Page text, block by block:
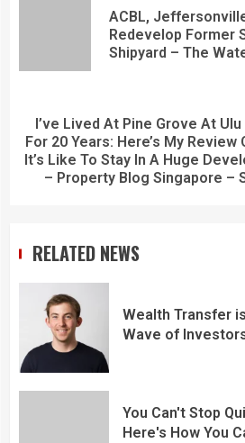
ACBL,
Redevelop Former
Shipyard – The
I’ve Lived At Pine Grove At Ulu
For 20 Years: Here’s My Review
It’s Like To Stay In A Huge
– Property Blog Singapore –
RELATED NEWS
Wealth Transfer
Wave of
You Can't Stop
Here's How You